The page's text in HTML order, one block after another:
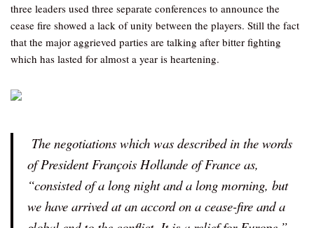
three leaders used three separate conferences to announce the
cease fire showed a lack of unity between the players. Still the fact
that the major aggrieved parties are talking after bitter fighting
which has lasted for almost a year is heartening.
The negotiations which was described in the words
of President François Hollande of France as,
“consisted of a long night and a long morning, but
we have arrived at an accord on a cease-fire and a